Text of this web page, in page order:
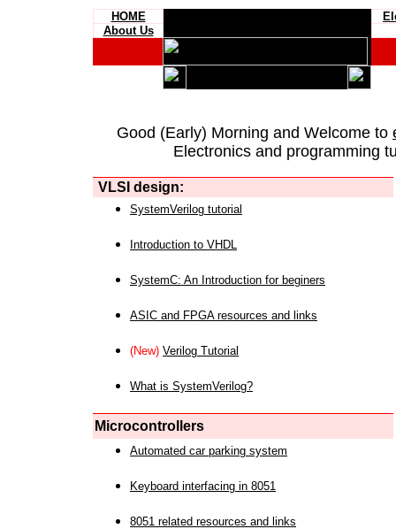
HOME
About Us
Good (Early) Morning and Welcome to
Electronics and programming
VLSI design:
SystemVerilog tutorial
Introduction to VHDL
SystemC: An Introduction for beginers
ASIC and FPGA resources and links
(New) Verilog Tutorial
What is SystemVerilog?
Microcontrollers
Automated car parking system
Keyboard interfacing in 8051
8051 related resources and links